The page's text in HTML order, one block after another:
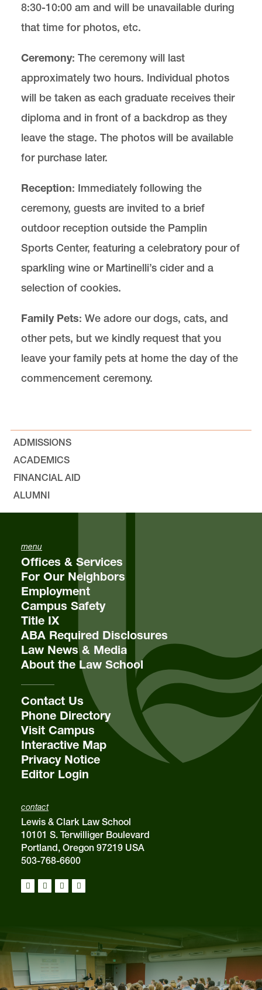
8:30-10:00 am and will be unavailable during
that time for photos, etc.
Ceremony: The ceremony will last
approximately two hours. Individual photos
will be taken as each graduate receives their
diploma and in front of a backdrop as they
leave the stage. The photos will be available
for purchase later.
Reception: Immediately following the
ceremony, guests are invited to a brief
outdoor reception outside the Pamplin
Sports Center, featuring a celebratory pour of
sparkling wine or Martinelli’s cider and a
selection of cookies.
Family Pets: We adore our dogs, cats, and
other pets, but we kindly request that you
leave your family pets at home the day of the
commencement ceremony.
ADMISSIONS
ACADEMICS
FINANCIAL AID
ALUMNI
contact
Lewis & Clark Law School
10101 S. Terwilliger Boulevard
Portland, Oregon 97219 USA
503-768-6600
menu
Offices & Services
For Our Neighbors
Employment
Campus Safety
Title IX
ABA Required Disclosures
Law News & Media
About the Law School
Contact Us
Phone Directory
Visit Campus
Interactive Map
Privacy Notice
Editor Login